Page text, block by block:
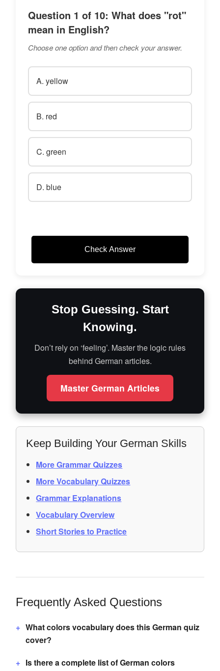
Question 1 of 10: What does "rot"
mean in English?
Choose one option and then check your answer.
A. yellow
B. red
C. green
D. blue
Check Answer
Stop Guessing. Start
Knowing.
Don’t rely on ‘feeling’. Master the logic rules
behind German articles.
Master German Articles
Keep Building Your German Skills
More Grammar Quizzes
More Vocabulary Quizzes
Grammar Explanations
Vocabulary Overview
Short Stories to Practice
Frequently Asked Questions
What colors vocabulary does this German quiz
cover?
Is there a complete list of German colors